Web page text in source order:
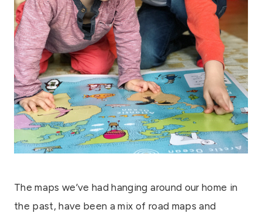
The maps we’ve had hanging around our home in
the past, have been a mix of road maps and